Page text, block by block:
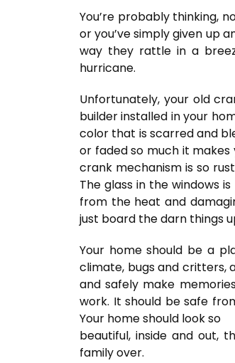
You’re probably thinking,
or you’ve simply given up
way they rattle in a
hurricane.
Unfortunately, your old
builder installed in your
color that is scarred and
or faded so much it makes
crank mechanism is so
The glass in the windows
from the heat and
just board the darn things
Your home should be a
climate, bugs and critters,
and safely make
work. It should be safe
Your home should look so
beautiful, inside and out,
family over.